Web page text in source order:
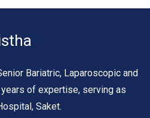
Bariatric, Laparoscopic and
of expertise, serving as
Saket.